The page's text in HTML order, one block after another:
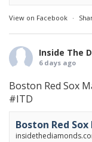
View on Facebook ·
Inside The
6 days ago
Boston Red Sox
#ITD
Boston Red